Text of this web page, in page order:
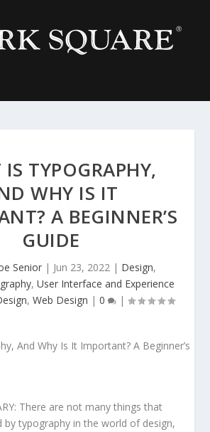
TYPOGRAPHY,
WHY IS IT
A BEGINNER’S
GUIDE
Senior | Jun 23, 2022 | Design,
, User Interface and Experience
, Web Design | 0 |
There are not many things that
by typography in the world of design,